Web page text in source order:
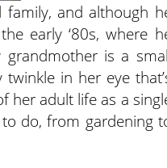
and although
early ‘80s, where
is a
in her eye
her adult life as a
do, from gardening